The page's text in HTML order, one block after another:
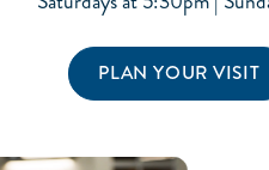
PLAN YOUR VISIT